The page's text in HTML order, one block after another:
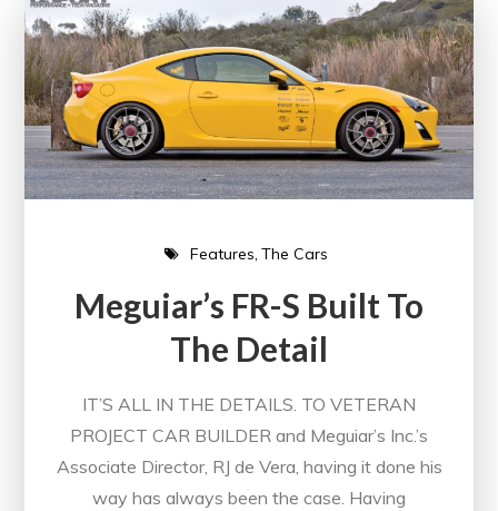
Features The Cars
Meguiar’s FR-S Built To
The Detail
IT’S ALL IN THE DETAILS. TO VETERAN
PROJECT CAR BUILDER and Meguiar’s Inc.’s
Associate Director, RJ de Vera, having it done his
way has always been the case. Having